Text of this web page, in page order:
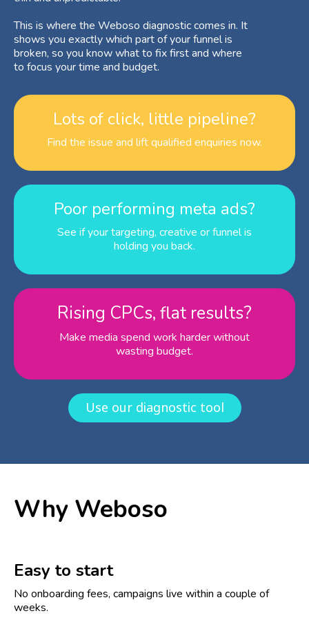
This is where the Weboso diagnostic comes in. It
shows you exactly which part of your funnel is
broken, so you know what to fix first and where
to focus your time and budget.
Lots of click, little pipeline?
Find the issue and lift qualified enquiries now.
Poor performing meta ads?
See if your targeting, creative or funnel is
holding you back.
Rising CPCs, flat results?
Make media spend work harder without
wasting budget.
Use our diagnostic tool
Why Weboso
Easy to start
No onboarding fees, campaigns live within a couple of
weeks.